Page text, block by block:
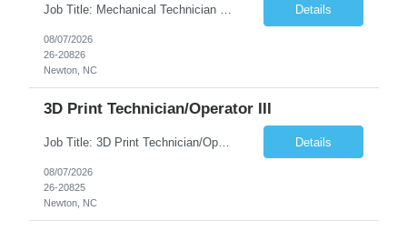
Job Title: Mechanical Technician IV Location: Newton, NC 28658 Duration: 12 months, possibility of extension Job Description: Summary The Mechanical Technician IV supports engineering projects related to manufacturing capacity additions, line installations, equipment debug, and mechanical readiness for operations receivership. This role supports manufacturing engineering projects ... Details
08/07/2026
26-20826
Newton, NC
3D Print Technician/Operator III
Job Title: 3D Print Technician/Operator III Location: Newton, NC Duration: 12 months, possibility of extension Job Description: Summary The 3D Print Technician/Operator plays both a hands-on technical and operational role in supporting cleanroom optical ribbon and fiber optic cable manufacturing. This position provides process expertise, equipment troubleshooting, and direct mech... Details
08/07/2026
26-20825
Newton, NC